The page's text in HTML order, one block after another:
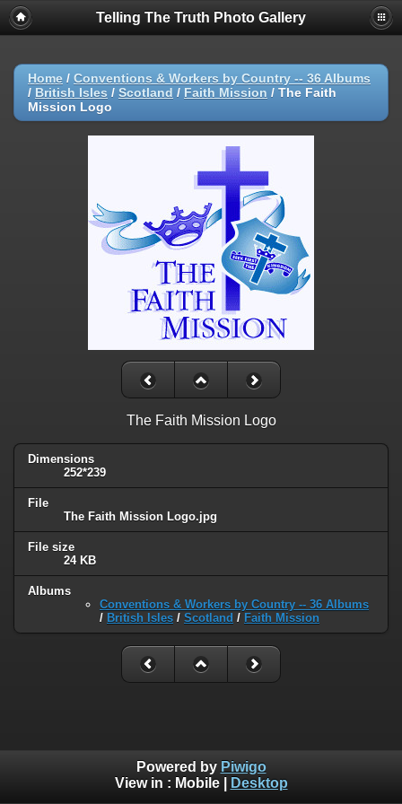
Telling The Truth Photo Gallery
Home / Conventions & Workers by Country -- 36 Albums
/ British Isles / Scotland / Faith Mission / The Faith
Mission Logo
The Faith Mission Logo
Dimensions
252*239
File
The Faith Mission Logo.jpg
File size
24 KB
Albums
Conventions & Workers by Country -- 36 Albums
/ British Isles / Scotland / Faith Mission
Powered by Piwigo
View in : Mobile| Desktop